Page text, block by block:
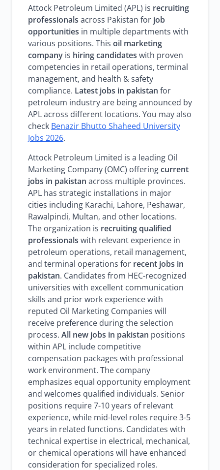
Attock Petroleum Limited (APL) is recruiting
professionals across Pakistan for job
opportunities in multiple departments with
various positions. This oil marketing
company is hiring candidates with proven
competencies in retail operations, terminal
management, and health & safety
compliance. Latest jobs in pakistan for
petroleum industry are being announced by
APL across different locations. You may also
check Benazir Bhutto Shaheed University
Jobs 2026.
Attock Petroleum Limited is a leading Oil
Marketing Company (OMC) offeringcurrent
jobs in pakistan across multiple provinces.
APL has strategic installations in major
cities including Karachi, Lahore, Peshawar,
Rawalpindi, Multan, and other locations.
The organization is recruiting qualified
professionals with relevant experience in
petroleum operations, retail management,
and terminal operations for recent jobs in
pakistan. Candidates from HEC-recognized
universities with excellent communication
skills and prior work experience with
reputed Oil Marketing Companies will
receive preference during the selection
process. All new jobs in pakistan positions
within APL include competitive
compensation packages with professional
work environment. The company
emphasizes equal opportunity employment
and welcomes qualified individuals. Senior
positions require 7-10 years of relevant
experience, while mid-level roles require 3-5
years in related functions. Candidates with
technical expertise in electrical, mechanical,
or chemical operations will have enhanced
consideration for specialized roles.